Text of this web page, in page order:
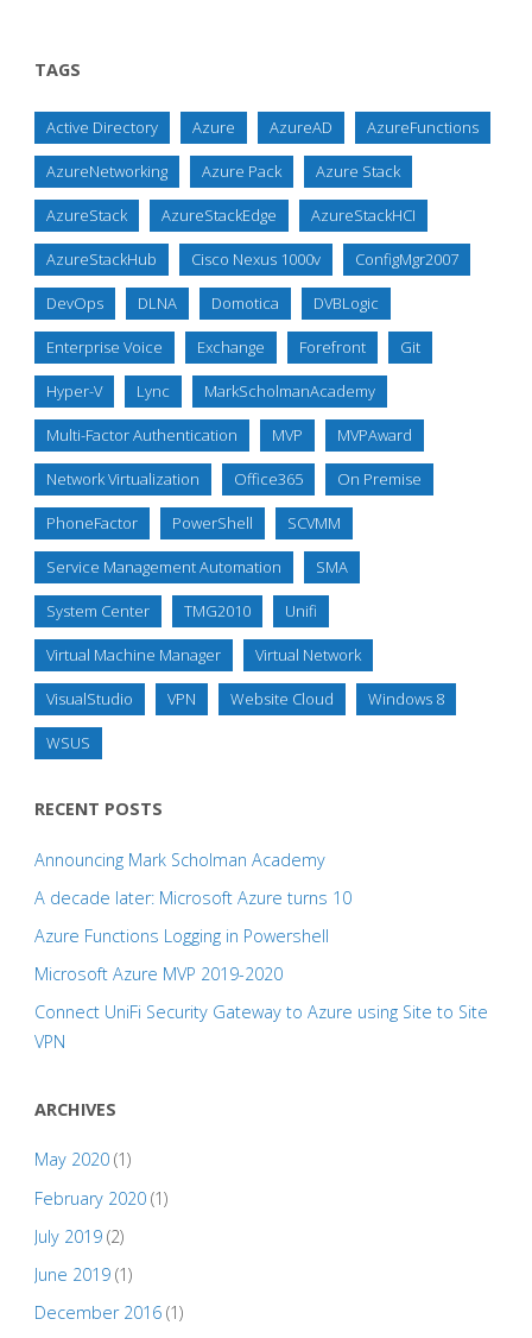
TAGS
Active Directory Azure AzureAD AzureFunctions
AzureNetworking Azure Pack Azure Stack
AzureStack AzureStackEdge AzureStackHCI
AzureStackHub Cisco Nexus 1000v ConfigMgr2007
DevOps DLNA Domotica DVBLogic
Enterprise Voice Exchange Forefront Git
Hyper-V Lync MarkScholmanAcademy
Multi-Factor Authentication MVP MVPAward
Network Virtualization Office365 On Premise
PhoneFactor PowerShell SCVMM
Service Management Automation SMA
System Center TMG2010 Unifi
Virtual Machine Manager Virtual Network
VisualStudio VPN Website Cloud Windows 8
WSUS
RECENT POSTS
Announcing Mark Scholman Academy
A decade later: Microsoft Azure turns 10
Azure Functions Logging in Powershell
Microsoft Azure MVP 2019-2020
Connect UniFi Security Gateway to Azure using Site to Site
VPN
ARCHIVES
May 2020(1)
February 2020(1)
July 2019(2)
June 2019(1)
December 2016(1)